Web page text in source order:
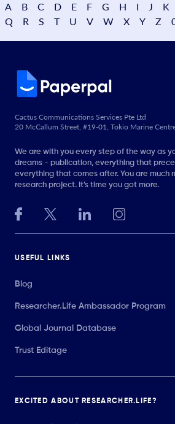
A B C D E F G H I J K
Q
R S T U V W X Y Z
Cactus Communications Services Pte Ltd
20 McCallum Street, #19-01, Tokio Marine
We are with you every step of the way as
dreams - publication, everything that
everything that comes after. You are much
research project. It’s time you got more.
USEFUL LINKS
Blog
Researcher.Life Ambassador Program
Global Journal Database
Trust Editage
EXCITED ABOUT RESEARCHER.LIFE?